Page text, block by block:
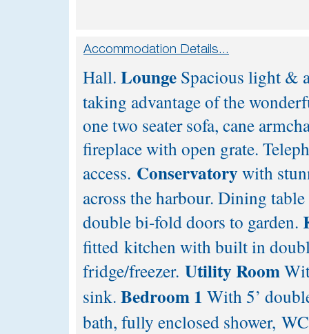
Hall. Lounge Spacious light &
taking advantage of the
one two seater sofa, cane
fireplace with open grate.
access. Conservatory with
across the harbour. Dining
double bi-fold doors to garden.
fitted kitchen with built in
fridge/freezer. Utility Room
sink. Bedroom 1 With 5’
bath, fully enclosed shower,